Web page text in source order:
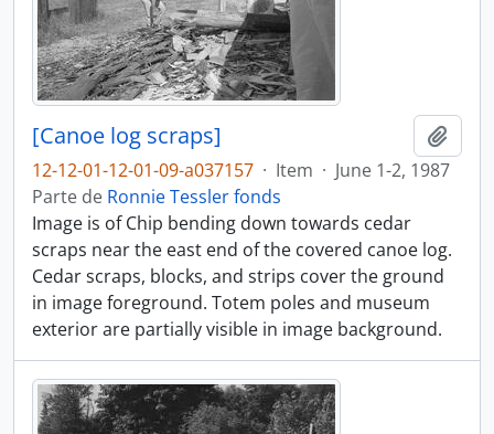
[Canoe log scraps]
12-12-01-12-01-09-a037157 · Item · June 1-2, 1987
Parte de Ronnie Tessler fonds
Image is of Chip bending down towards cedar
scraps near the east end of the covered canoe log.
Cedar scraps, blocks, and strips cover the ground
in image foreground. Totem poles and museum
exterior are partially visible in image background.